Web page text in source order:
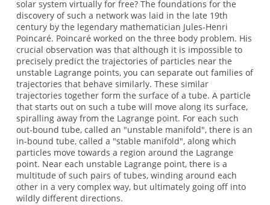
solar system virtually for free? The foundations for the
discovery of such a network was laid in the late 19th
century by the legendary mathematician Jules-Henri
Poincaré. Poincaré worked on the three body problem. His
crucial observation was that although it is impossible to
precisely predict the trajectories of particles near the
unstable Lagrange points, you can separate out families of
trajectories that behave similarly. These similar
trajectories together form the surface of a tube. A particle
that starts out on such a tube will move along its surface,
spiralling away from the Lagrange point. For each such
out-bound tube, called an "unstable manifold", there is an
in-bound tube, called a "stable manifold", along which
particles move towards a region around the Lagrange
point. Near each unstable Lagrange point, there is a
multitude of such pairs of tubes, winding around each
other in a very complex way, but ultimately going off into
wildly different directions.